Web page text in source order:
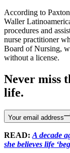
According to
Waller
procedures and
nurse practitioner
Board of Nursing,
without a license.
Never miss
life.
Your email address
READ: A decade
she believes life